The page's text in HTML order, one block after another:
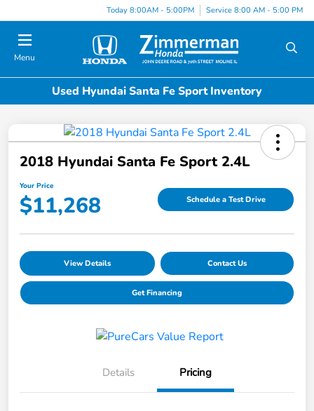
Today 8:00AM - 5:00PM Service 8:00 AM - 5:00 PM
Menu
Used Hyundai Santa Fe Sport Inventory
2018 Hyundai Santa Fe Sport 2.4L
Your Price
$11,268 Schedule a Test Drive
View Details Contact Us
Get Financing
Details Pricing